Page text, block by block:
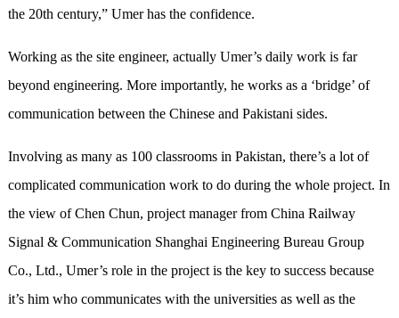
the 20th century,” Umer has the confidence.
Working as the site engineer, actually Umer’s daily work is far
beyond engineering. More importantly, he works as a ‘bridge’ of
communication between the Chinese and Pakistani sides.
Involving as many as 100 classrooms in Pakistan, there’s a lot of
complicated communication work to do during the whole project. In
the view of Chen Chun, project manager from China Railway
Signal & Communication Shanghai Engineering Bureau Group
Co., Ltd., Umer’s role in the project is the key to success because
it’s him who communicates with the universities as well as the